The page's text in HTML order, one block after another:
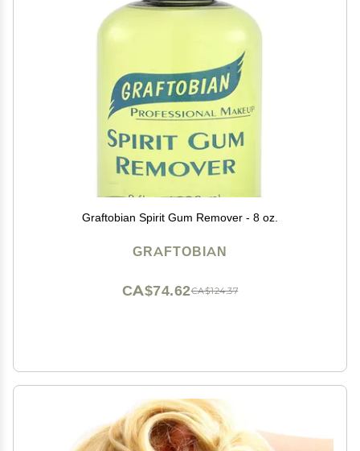
Graftobian Spirit Gum Remover - 8 oz.
GRAFTOBIAN
CA$124.37
CA$74.62